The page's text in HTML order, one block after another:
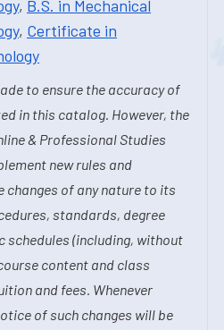
, B.S. in Mechanical
, Certificate in
to ensure the accuracy of
in this catalog. However, the
& Professional Studies
new rules and
changes of any nature to its
standards, degree
schedules (including, without
content and class
and fees. Whenever
of such changes will be